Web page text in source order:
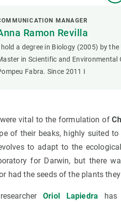
MANAGER
Ramon Revilla
hold a degree in Biology (2005) by
in Scientific and
Fabra. Since 2011 I
vital to the formulation of
of their beaks, highly suited
to adapt to the
for Darwin, but there
had the seeds of the plants
Oriol Lapiedra has